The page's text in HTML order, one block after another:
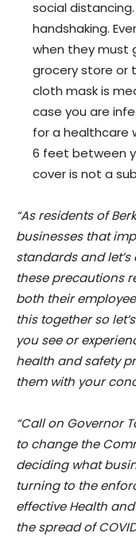
social
handshaking.
when they must
grocery store or
cloth mask is
case you are
for a healthcare
6 feet between
cover is not a
“As residents of
businesses that
standards and
these precautions
both their
this together so
you see or
health and safety
them with your
“Call on Governor
to change the
deciding what
turning to the
effective Health
the spread of